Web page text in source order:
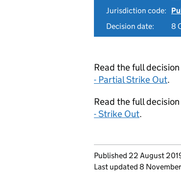
Jurisdiction code:
Decision date:
8
Read the full decision
- Partial Strike Out.
Read the full decision
- Strike Out.
Updates to this
Published 22 August
Last updated 8